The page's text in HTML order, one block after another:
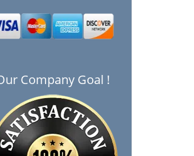
Company Goal !